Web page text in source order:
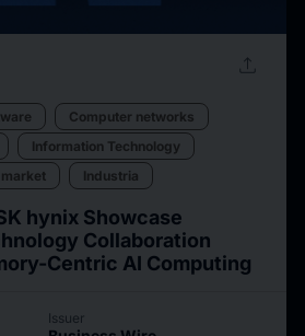
upload
Computer networks
Information Technology
Industria
hynix Showcase
Collaboration
Centric AI Computing
Issuer